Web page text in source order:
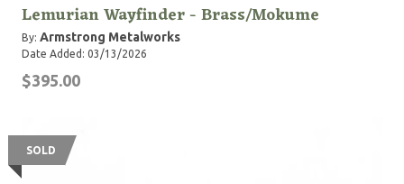
Lemurian Wayfinder - Brass/Mokume
By: Armstrong Metalworks
Date Added: 03/13/2026
$395.00
SOLD